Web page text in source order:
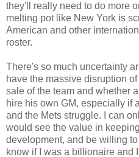
they'll really need to do more
melting pot like New York is
American and other
roster.
There's so much uncertainty
have the massive disruption
sale of the team and whether
hire his own GM, especially if
and the Mets struggle. I can
would see the value in
development, and be willing to
know if I was a billionaire and